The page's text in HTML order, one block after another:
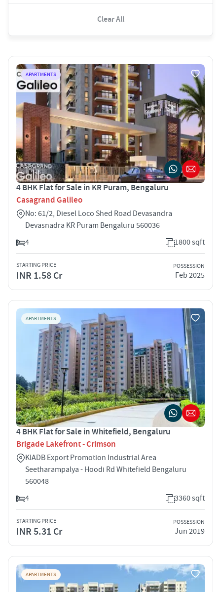
Clear All
APARTMENTS
4 BHK Flat for Sale in KR Puram, Bengaluru
Casagrand Galileo
No: 61/2, Diesel Loco Shed Road Devasandra
Devasnadra KR Puram Bengaluru 560036
4
1800 sqft
STARTING PRICE
INR 1.58 Cr
POSSESSION
Feb 2025
APARTMENTS
4 BHK Flat for Sale in Whitefield, Bengaluru
Brigade Lakefront - Crimson
KIADB Export Promotion Industrial Area
Seetharampalya - Hoodi Rd Whitefield Bengaluru
560048
4
3360 sqft
STARTING PRICE
INR 5.31 Cr
POSSESSION
Jun 2019
APARTMENTS